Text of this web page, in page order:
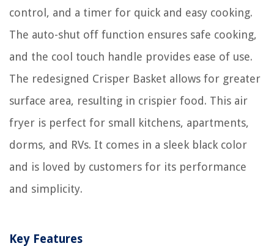
control, and a timer for quick and easy cooking.
The auto-shut off function ensures safe cooking,
and the cool touch handle provides ease of use.
The redesigned Crisper Basket allows for greater
surface area, resulting in crispier food. This air
fryer is perfect for small kitchens, apartments,
dorms, and RVs. It comes in a sleek black color
and is loved by customers for its performance
and simplicity.
Key Features